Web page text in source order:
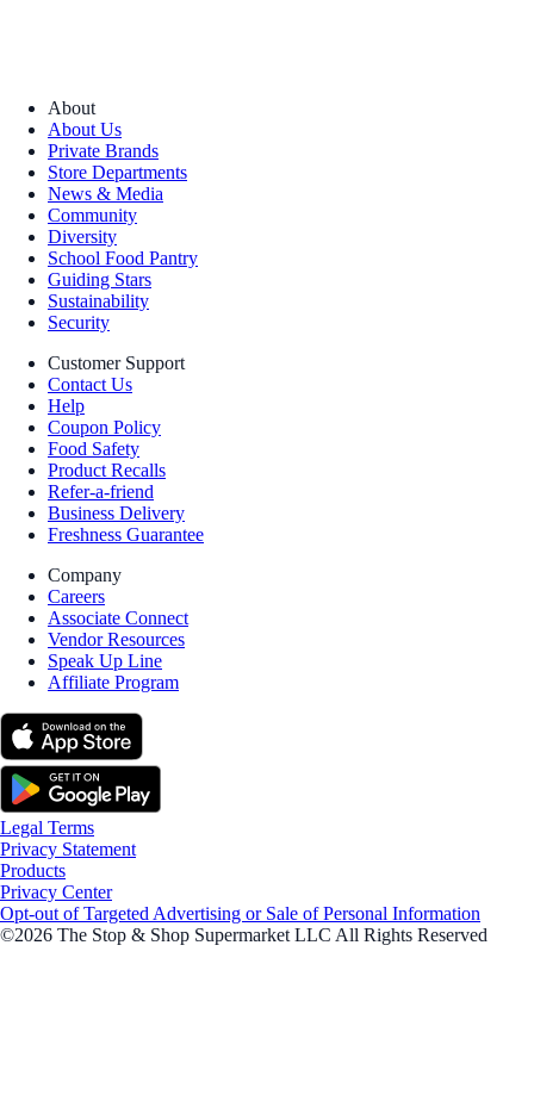
About
About Us
Private Brands
Store Departments
News & Media
Community
Diversity
School Food Pantry
Guiding Stars
Sustainability
Security
Customer Support
Contact Us
Help
Coupon Policy
Food Safety
Product Recalls
Refer-a-friend
Business Delivery
Freshness Guarantee
Company
Careers
Associate Connect
Vendor Resources
Speak Up Line
Affiliate Program
Legal Terms
Privacy Statement
Products
Privacy Center
Opt-out of Targeted Advertising or Sale of Personal Information
©2026 The Stop & Shop Supermarket LLC All Rights Reserved